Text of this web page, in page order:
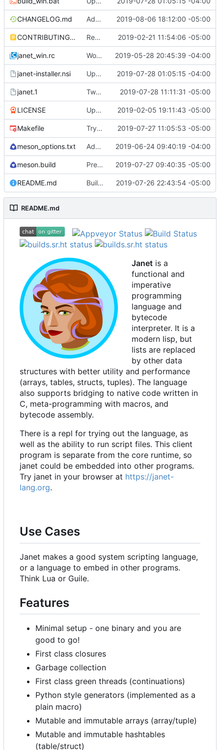
CHANGELOG.md Add optional default value to get. 2019-08-06 18:12:00 -05:00
CONTRIBUTING.md Remove restriction on variable length arrays. 2019-02-21 11:54:06 -05:00
janet_win.rc Work on windows installer. 2019-05-28 20:45:39 -04:00
janet-installer.nsi Update installer and make things build on windows. 2019-07-28 01:05:15 -04:00
janet.1 Tweak man page. 2019-07-28 11:11:31 -05:00
LICENSE Update license to include contributors. 2019-02-05 19:11:43 -05:00
Makefile Try to fix some tests for CI. 2019-07-27 11:05:53 -05:00
meson_options.txt Add reduced_os option functionality. 2019-06-24 09:40:19 -04:00
meson.build Preemptive version bump. 2019-07-27 09:40:35 -05:00
README.md Building standalone binaries on linux working. 2019-07-26 22:43:54 -05:00
README.md
Janet is a
functional and
imperative
programming
language and
bytecode
interpreter. It is a
modern lisp, but
lists are replaced
by other data
structures with better utility and performance
(arrays, tables, structs, tuples). The language
also supports bridging to native code written in
C, meta-programming with macros, and
bytecode assembly.
There is a repl for trying out the language, as
well as the ability to run script files. This client
program is separate from the core runtime, so
janet could be embedded into other programs.
Try janet in your browser at https://janet-
lang.org.
Use Cases
Janet makes a good system scripting language,
or a language to embed in other programs.
Think Lua or Guile.
Features
Minimal setup - one binary and you are
good to go!
First class closures
Garbage collection
First class green threads (continuations)
Python style generators (implemented as a
plain macro)
Mutable and immutable arrays (array/tuple)
Mutable and immutable hashtables
(table/struct)